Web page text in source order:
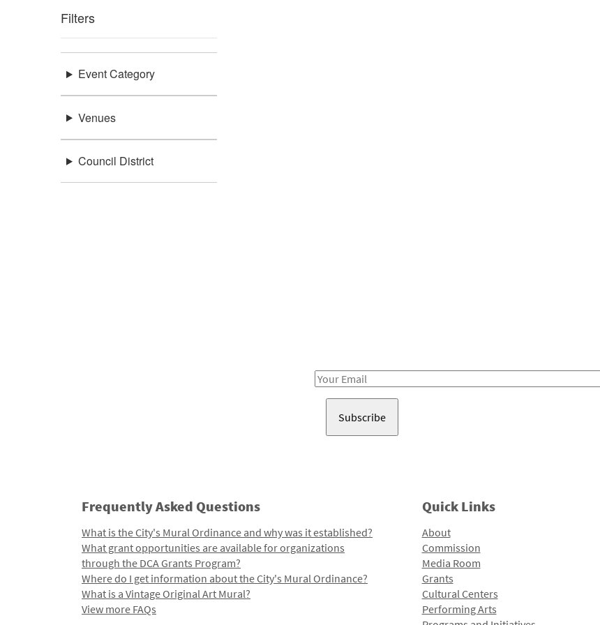
Filters
Event Category
Venues
Council District
Email
Frequently Asked Questions
What is the City's Mural Ordinance and why was it established?
What grant opportunities are available for organizations
through the DCA Grants Program?
Where do I get information about the City's Mural Ordinance?
What is a Vintage Original Art Mural?
View more FAQs
Quick Links
About
Commission
Media Room
Grants
Cultural Centers
Performing Arts